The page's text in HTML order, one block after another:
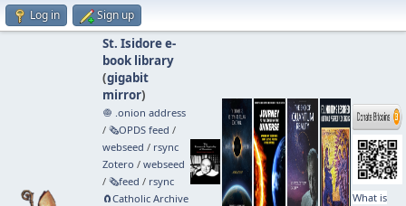
Log in Sign up
St. Isidore e-
book library
(gigabit
mirror)
🧅 .onion address
/ 🗞️OPDS feed /
webseed / rsync
Zotero / webseed
/ 🗞️feed / rsync
🧲⁠Catholic Archive
What is